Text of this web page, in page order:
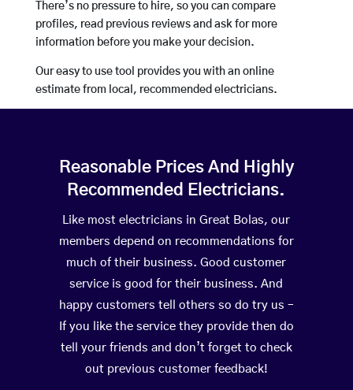
There’s no pressure to hire, so you can compare
profiles, read previous reviews and ask for more
information before you make your decision.
Our easy to use tool provides you with an online
estimate from local, recommended electricians.
Reasonable Prices And Highly
Recommended Electricians.
Like most electricians in Great Bolas, our
members depend on recommendations for
much of their business. Good customer
service is good for their business. And
happy customers tell others so do try us –
If you like the service they provide then do
tell your friends and don’t forget to check
out previous customer feedback!